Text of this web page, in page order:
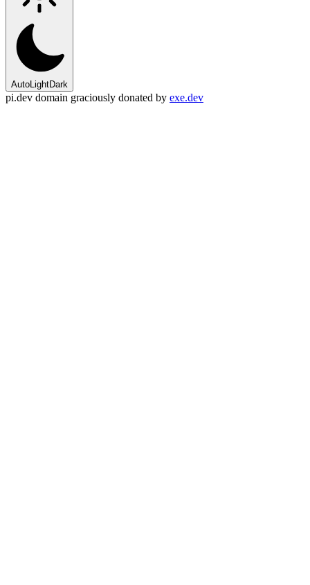
AutoLightDark
pi.dev domain graciously donated by exe.dev